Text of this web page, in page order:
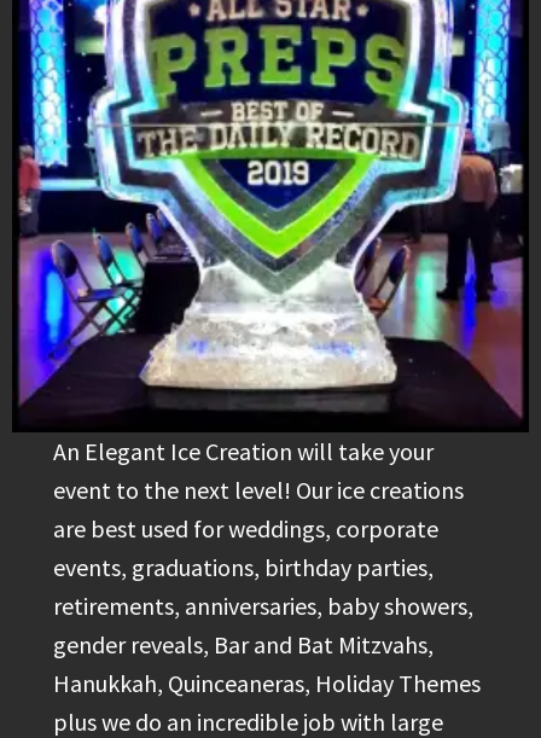
An Elegant Ice Creation will take your
event to the next level! Our ice creations
are best used for weddings, corporate
events, graduations, birthday parties,
retirements, anniversaries, baby showers,
gender reveals, Bar and Bat Mitzvahs,
Hanukkah, Quinceaneras, Holiday Themes
plus we do an incredible job with large